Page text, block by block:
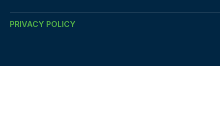
PRIVACY POLICY